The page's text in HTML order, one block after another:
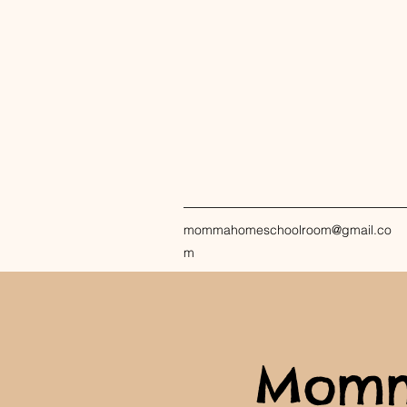
mommahomeschoolroom@gmail.co
m